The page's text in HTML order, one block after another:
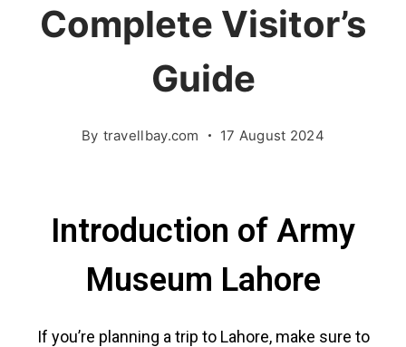
Complete Visitor’s
Guide
By travellbay.com 17 August 2024
Introduction of Army
Museum Lahore
If you’re planning a trip to Lahore, make sure to